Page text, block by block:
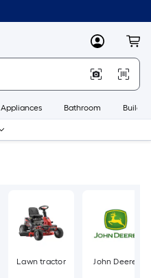
MyLowes
Appliances Bathroom
Lawn tractor John Deere